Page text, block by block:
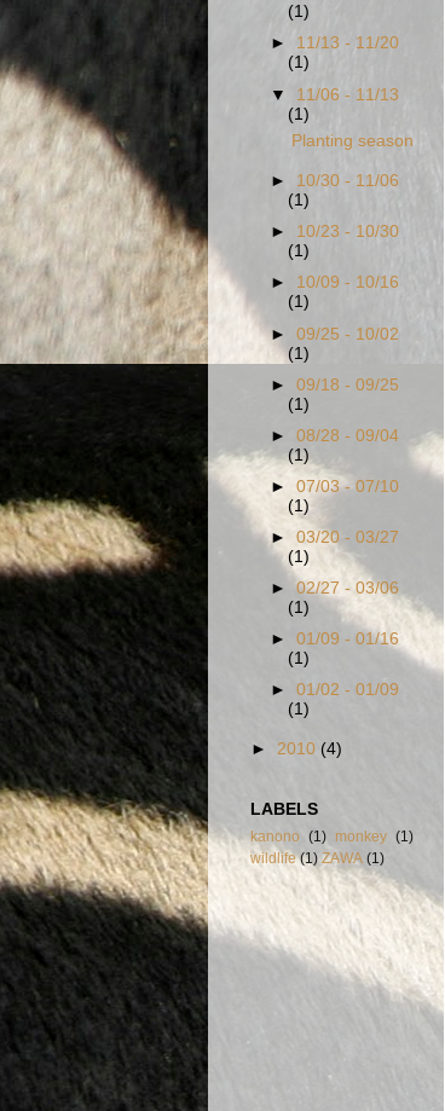
(1)
► 11/13 - 11/20
(1)
▼ 11/06 - 11/13
(1)
Planting season
► 10/30 - 11/06
(1)
► 10/23 - 10/30
(1)
► 10/09 - 10/16
(1)
►09/25 - 10/02
(1)
►09/18 - 09/25
(1)
►08/28 - 09/04
(1)
►07/03 - 07/10
(1)
►03/20 - 03/27
(1)
►02/27 - 03/06
(1)
►01/09 - 01/16
(1)
►01/02 - 01/09
(1)
► 2010 (4)
LABELS
kanono (1) monkey (1)
wildlife (1) ZAWA (1)